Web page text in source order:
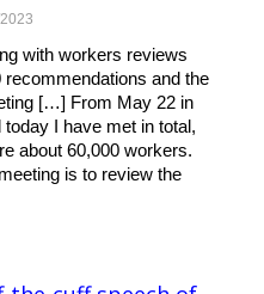
with workers reviews
and the
[…] From May 22 in
I have met in total,
about 60,000 workers.
is to review the